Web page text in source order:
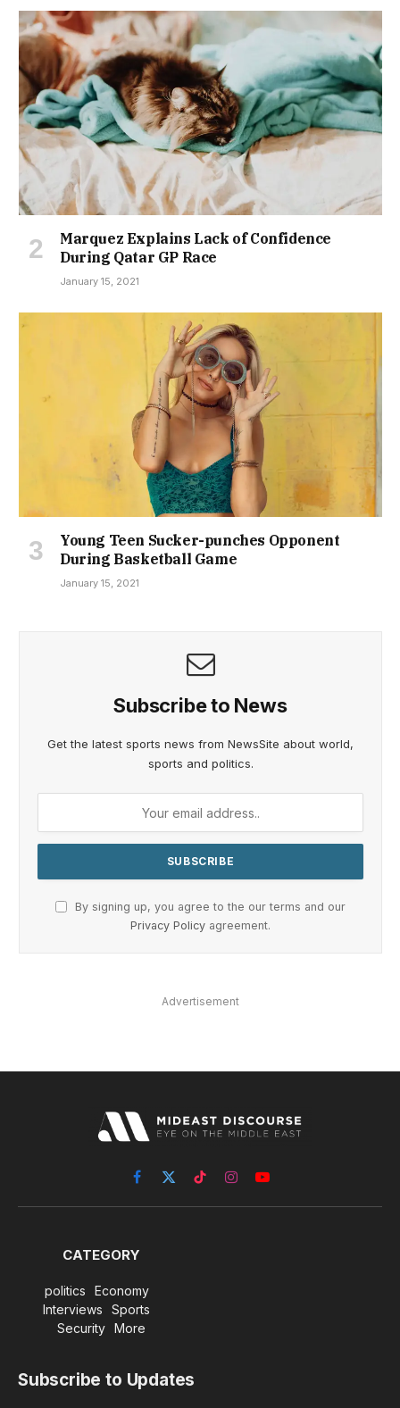
Marquez Explains Lack of Confidence
During Qatar GP Race
January 15, 2021
Young Teen Sucker-punches Opponent
During Basketball Game
January 15, 2021
Subscribe to News
Get the latest sports news from NewsSite about world,
sports and politics.
By signing up, you agree to the our terms and our
Privacy Policy agreement.
Advertisement
Facebook
X
(Twitter)
TikTokInstagramYouTube
CATEGORY
politics
Economy
Interviews
Sports
Security
More
Subscribe to Updates